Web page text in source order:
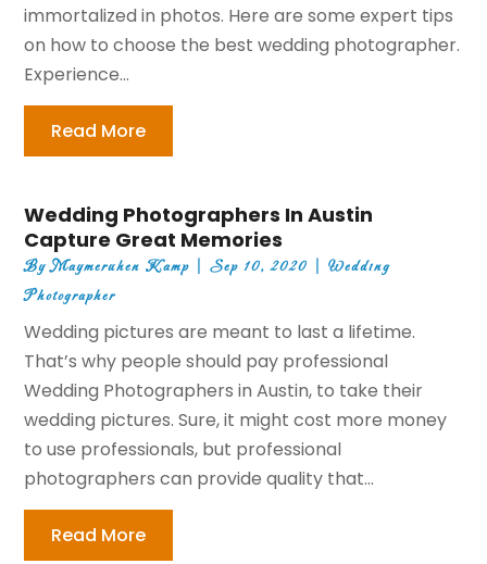
immortalized in photos. Here are some expert tips
on how to choose the best wedding photographer.
Experience...
Read More
Wedding Photographers In Austin
Capture Great Memories
ByMaymeruhen Kamp |Sep 10, 2020 |Wedding
Photographer
Wedding pictures are meant to last a lifetime.
That’s why people should pay professional
Wedding Photographers in Austin, to take their
wedding pictures. Sure, it might cost more money
to use professionals, but professional
photographers can provide quality that...
Read More